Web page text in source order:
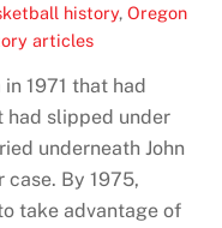
history,Oregon
articles
1971 that had
had slipped under
underneath John
case. By 1975,
take advantage of